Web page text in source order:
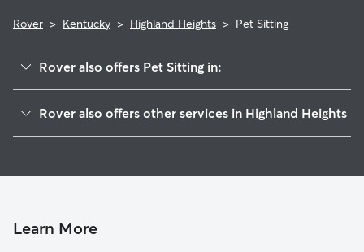
Rover > Kentucky > Highland Heights > Pet Sitting
Rover also offers Pet Sitting in:
Southgate, KY
Silver Grove, KY
Rover also offers other services in Highland Heights
Dog Walkers in Highland Heights, KY
Learn More